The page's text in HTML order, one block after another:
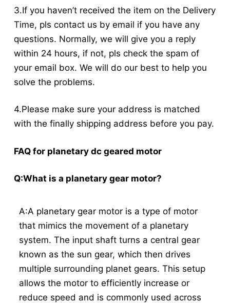
3.If you haven’t received the item on the Delivery
Time, pls contact us by email if you have any
questions. Normally, we will give you a reply
within 24 hours, if not, pls check the spam of
your email box. We will do our best to help you
solve the problems.
4.Please make sure your address is matched
with the finally shipping address before you pay.
FAQ for planetary dc geared motor
Q:What is a planetary gear motor?
A:A planetary gear motor is a type of motor
that mimics the movement of a planetary
system. The input shaft turns a central gear
known as the sun gear, which then drives
multiple surrounding planet gears. This setup
allows the motor to efficiently increase or
reduce speed and is commonly used across